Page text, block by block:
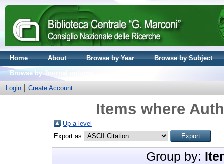
Home About Browse by Year
Browse by Subject
Browse by Journal volume
Login
Create Account
Items where
Up a level
Export as
Group by: